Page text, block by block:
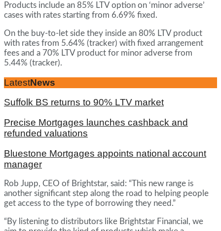
Products include an 85% LTV option on ‘minor adverse’
cases with rates starting from 6.69% fixed.
On the buy-to-let side they inside an 80% LTV product
with rates from 5.64% (tracker) with fixed arrangement
fees and a 70% LTV product for minor adverse from
5.44% (tracker).
LatestNews
Suffolk BS returns to 90% LTV market
Precise Mortgages launches cashback and
refunded valuations
Bluestone Mortgages appoints national account
manager
Rob Jupp, CEO of Brightstar, said: “This new range is
another significant step along the road to helping people
get access to the type of borrowing they need.”
“By listening to distributors like Brightstar Financial, we